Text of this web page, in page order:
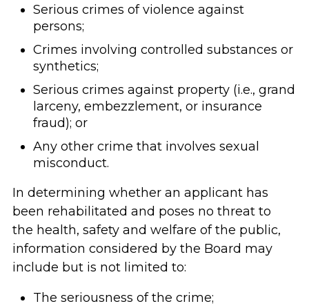
Serious crimes of violence against
persons;
Crimes involving controlled substances or
synthetics;
Serious crimes against property (i.e., grand
larceny, embezzlement, or insurance
fraud); or
Any other crime that involves sexual
misconduct.
In determining whether an applicant has
been rehabilitated and poses no threat to
the health, safety and welfare of the public,
information considered by the Board may
include but is not limited to:
The seriousness of the crime;